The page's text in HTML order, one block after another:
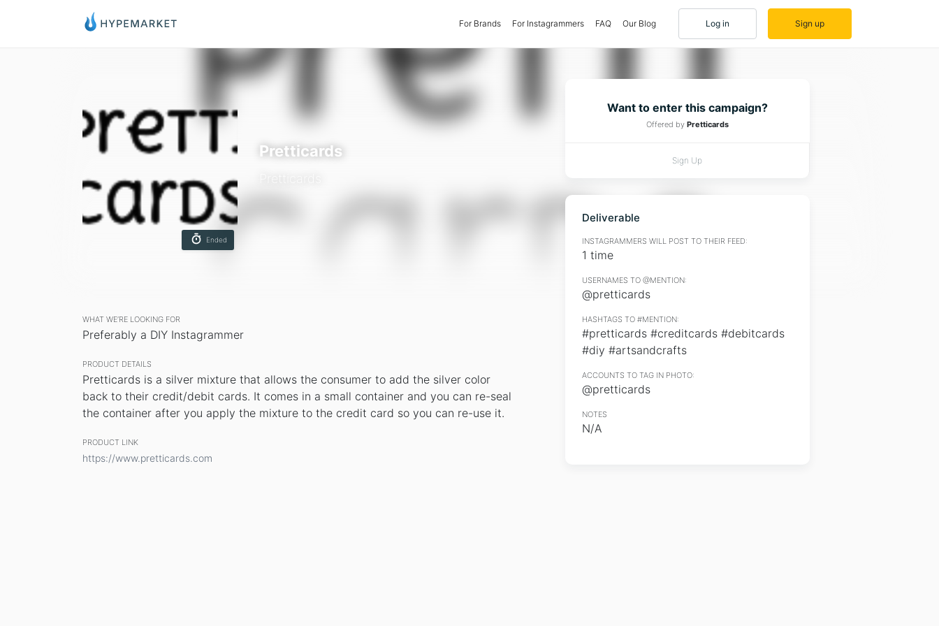
For Brands (current)
For Instagrammers FAQ Our Blog Log in Sign up
Ended
Pretticards
WHAT WE’RE LOOKING FOR
Preferably a DIY Instagrammer
PRODUCT DETAILS
Pretticards is a silver mixture that allows the consumer to add the silver color
back to their credit/debit cards. It comes in a small container and you can re-seal
the container after you apply the mixture to the credit card so you can re-use it.
PRODUCT LINK
https://www.pretticards.com
Want to enter this campaign?
Offered by Pretticards
Sign Up
Deliverable
INSTAGRAMMERS WILL POST TO THEIR FEED:
1 time
USERNAMES TO @MENTION:
@pretticards
HASHTAGS TO #MENTION:
#pretticards #creditcards #debitcards
#diy #artsandcrafts
ACCOUNTS TO TAG IN PHOTO:
@pretticards
NOTES
N/A